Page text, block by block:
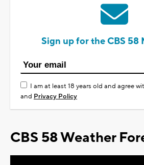
Sign up for the CBS 58
I am at least 18 years old and agree
and Privacy Policy
CBS 58 Weather